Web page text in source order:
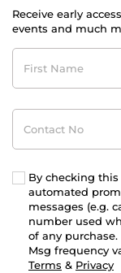
Receive early
events and much
First
Name
Contact
No
By checking this
automated
messages (e.g.
number used
of any purchase.
Msg frequency
Terms & Privacy